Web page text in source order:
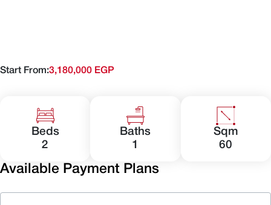
Start From:3,180,000 EGP
Beds
2
Baths
1
Sqm
60
Available Payment Plans